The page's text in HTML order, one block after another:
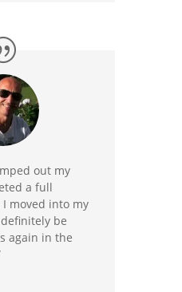
out my
a full
moved into my
be
again in the